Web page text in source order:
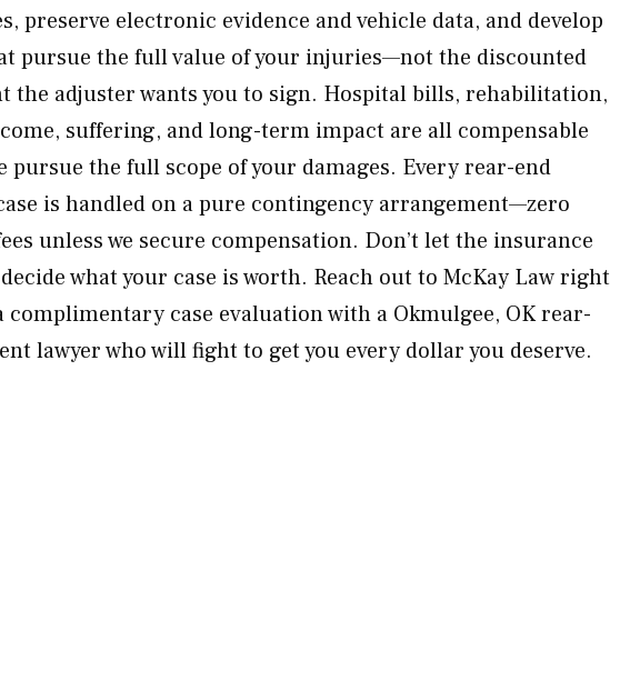
preserve electronic evidence and vehicle data, and develop
pursue the full value of your injuries—not the discounted
the adjuster wants you to sign. Hospital bills, rehabilitation,
suffering, and long-term impact are all compensable
pursue the full scope of your damages. Every rear-end
is handled on a pure contingency arrangement—zero
unless we secure compensation. Don’t let the insurance
what your case is worth. Reach out to McKay Law right
complimentary case evaluation with a Okmulgee, OK rear-
lawyer who will fight to get you every dollar you deserve.